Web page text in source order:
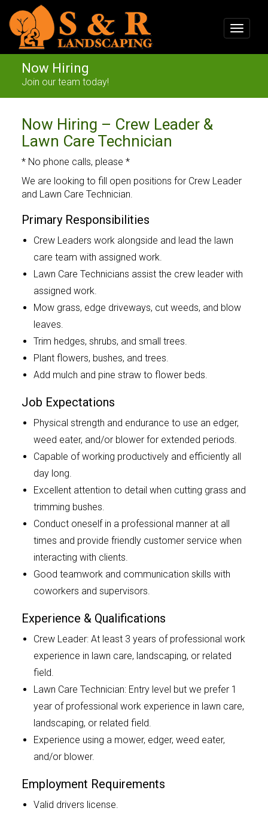
Toggle
Now Hiring
Join our team today!
Now Hiring – Crew Leader &
Lawn Care Technician
* No phone calls, please *
We are looking to fill open positions for Crew Leader
and Lawn Care Technician.
Primary Responsibilities
Crew Leaders work alongside and lead the lawn
care team with assigned work.
Lawn Care Technicians assist the crew leader with
assigned work.
Mow grass, edge driveways, cut weeds, and blow
leaves.
Trim hedges, shrubs, and small trees.
Plant flowers, bushes, and trees.
Add mulch and pine straw to flower beds.
Job Expectations
Physical strength and endurance to use an edger,
weed eater, and/or blower for extended periods.
Capable of working productively and efficiently all
day long.
Excellent attention to detail when cutting grass and
trimming bushes.
Conduct oneself in a professional manner at all
times and provide friendly customer service when
interacting with clients.
Good teamwork and communication skills with
coworkers and supervisors.
Experience & Qualifications
Crew Leader: At least 3 years of professional work
experience in lawn care, landscaping, or related
field.
Lawn Care Technician: Entry level but we prefer 1
year of professional work experience in lawn care,
landscaping, or related field.
Experience using a mower, edger, weed eater,
and/or blower.
Employment Requirements
Valid drivers license.